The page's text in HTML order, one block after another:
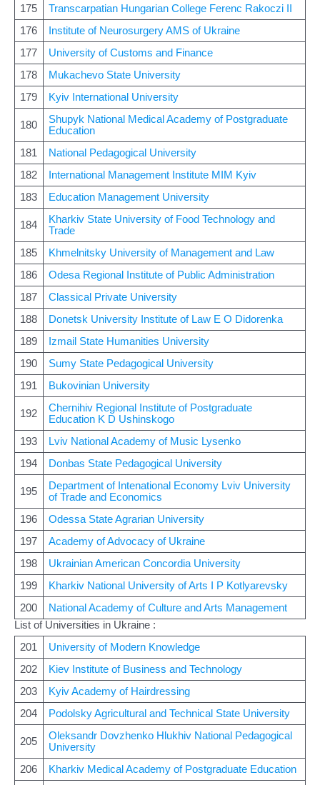
175
Transcarpatian Hungarian College Ferenc Rakoczi II
176
Institute of Neurosurgery AMS of Ukraine
177
University of Customs and Finance
178
Mukachevo State University
179
Kyiv International University
180
Shupyk National Medical Academy of Postgraduate
Education
181
National Pedagogical University
182
International Management Institute MIM Kyiv
183
Education Management University
184
Kharkiv State University of Food Technology and
Trade
185
Khmelnitsky University of Management and Law
186
Odesa Regional Institute of Public Administration
187
Classical Private University
188
Donetsk University Institute of Law E O Didorenka
189
Izmail State Humanities University
190
Sumy State Pedagogical University
191
Bukovinian University
192
Chernihiv Regional Institute of Postgraduate
Education K D Ushinskogo
193
Lviv National Academy of Music Lysenko
194
Donbas State Pedagogical University
195
Department of Intenational Economy Lviv University
of Trade and Economics
196
Odessa State Agrarian University
197
Academy of Advocacy of Ukraine
198
Ukrainian American Concordia University
199
Kharkiv National University of Arts I P Kotlyarevsky
200
National Academy of Culture and Arts Management
List of Universities in Ukraine :
201
University of Modern Knowledge
202
Kiev Institute of Business and Technology
203
Kyiv Academy of Hairdressing
204
Podolsky Agricultural and Technical State University
205
Oleksandr Dovzhenko Hlukhiv National Pedagogical
University
206
Kharkiv Medical Academy of Postgraduate Education